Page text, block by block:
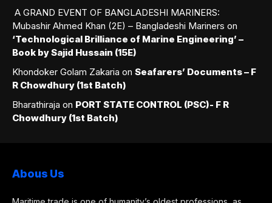
A GRAND EVENT OF BANGLADESHI MARINERS:
Mubashir Ahmed Khan (2E) – Bangladeshi Mariners on
‘Technological Brilliance of Marine Engineering’ –
Book by Sajid Hussain (15E)
Khondoker Golam Zakaria on Seafarers’ Documents – F
R Chowdhury (1st Batch)
Bharathiraja on PORT STATE CONTROL (PSC)- F R
Chowdhury (1st Batch)
Abous Us